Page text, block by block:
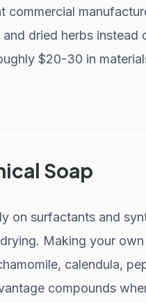
dried herbs
$20-30 in
Soap
on surfactants and
Making your
calendula,
compounds